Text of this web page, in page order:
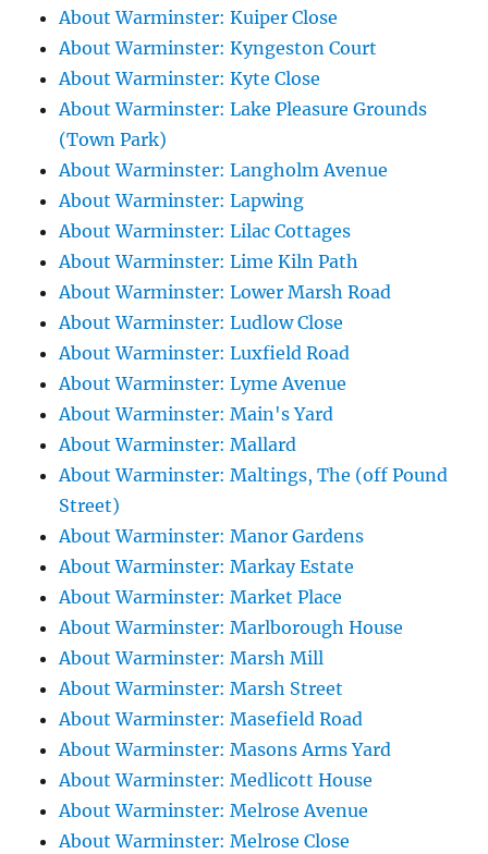
About Warminster: Kuiper Close
About Warminster: Kyngeston Court
About Warminster: Kyte Close
About Warminster: Lake Pleasure Grounds
(Town Park)
About Warminster: Langholm Avenue
About Warminster: Lapwing
About Warminster: Lilac Cottages
About Warminster: Lime Kiln Path
About Warminster: Lower Marsh Road
About Warminster: Ludlow Close
About Warminster: Luxfield Road
About Warminster: Lyme Avenue
About Warminster: Main's Yard
About Warminster: Mallard
About Warminster: Maltings, The (off Pound
Street)
About Warminster: Manor Gardens
About Warminster: Markay Estate
About Warminster: Market Place
About Warminster: Marlborough House
About Warminster: Marsh Mill
About Warminster: Marsh Street
About Warminster: Masefield Road
About Warminster: Masons Arms Yard
About Warminster: Medlicott House
About Warminster: Melrose Avenue
About Warminster: Melrose Close